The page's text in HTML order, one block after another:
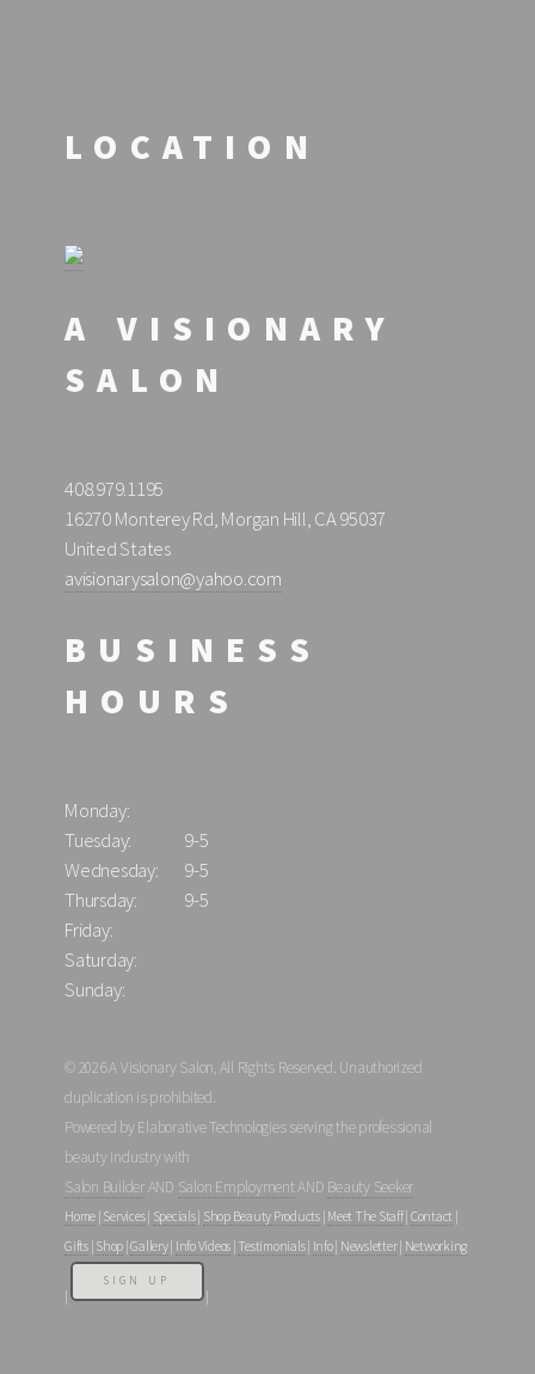
LOCATION
A VISIONARY
SALON
408.979.1195
16270 Monterey Rd, Morgan Hill, CA 95037
United States
avisionarysalon@yahoo.com
BUSINESS
HOURS
Monday:
Tuesday:
9-5
Wednesday:
9-5
Thursday:
9-5
Friday:
Saturday:
Sunday:
© 2026 A Visionary Salon, All Rights Reserved. Unauthorized
duplication is prohibited.
Powered by Elaborative Technologies serving the professional
beauty industry with
Salon BuilderAND Salon EmploymentAND Beauty Seeker
Home Services| Specials| Shop Beauty Products| Meet The Staff| Contact
Gifts| Shop |Gallery| Info Videos Testimonials| Info| Newsletter| Networking
SIGN UP
|